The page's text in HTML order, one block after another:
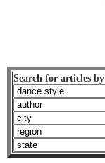
Search for articles by